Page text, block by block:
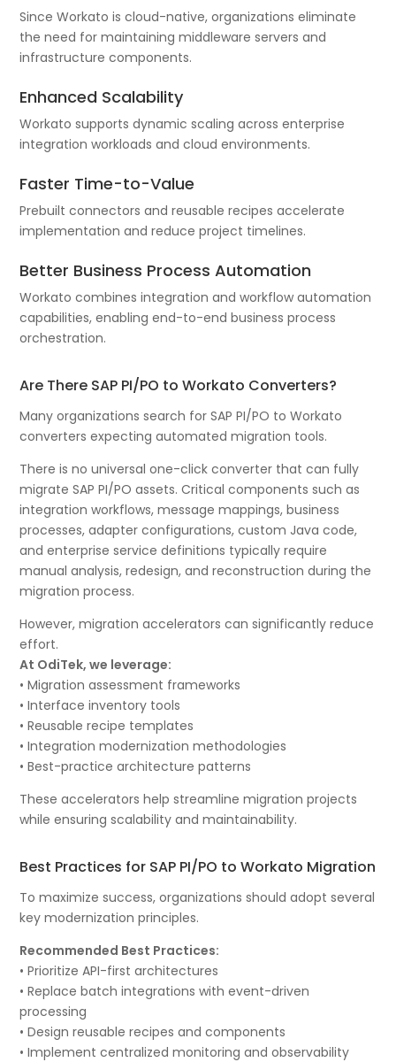
Since Workato is cloud-native, organizations eliminate
the need for maintaining middleware servers and
infrastructure components.
Enhanced Scalability
Workato supports dynamic scaling across enterprise
integration workloads and cloud environments.
Faster Time-to-Value
Prebuilt connectors and reusable recipes accelerate
implementation and reduce project timelines.
Better Business Process Automation
Workato combines integration and workflow automation
capabilities, enabling end-to-end business process
orchestration.
Are There SAP PI/PO to Workato Converters?
Many organizations search for SAP PI/PO to Workato
converters expecting automated migration tools.
There is no universal one-click converter that can fully
migrate SAP PI/PO assets. Critical components such as
integration workflows, message mappings, business
processes, adapter configurations, custom Java code,
and enterprise service definitions typically require
manual analysis, redesign, and reconstruction during the
migration process.
However, migration accelerators can significantly reduce
effort.
At OdiTek, we leverage:
• Migration assessment frameworks
• Interface inventory tools
• Reusable recipe templates
• Integration modernization methodologies
• Best-practice architecture patterns
These accelerators help streamline migration projects
while ensuring scalability and maintainability.
Best Practices for SAP PI/PO to Workato Migration
To maximize success, organizations should adopt several
key modernization principles.
Recommended Best Practices:
• Prioritize API-first architectures
• Replace batch integrations with event-driven
processing
• Design reusable recipes and components
• Implement centralized monitoring and observability